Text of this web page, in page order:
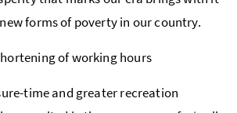
forms of poverty in our country.
of work­ing hours
time and greater recre­ation